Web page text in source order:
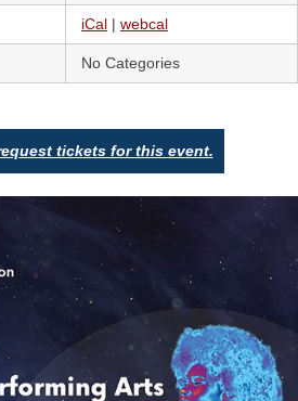
iCal | webcal
No Categories
tickets for this event.